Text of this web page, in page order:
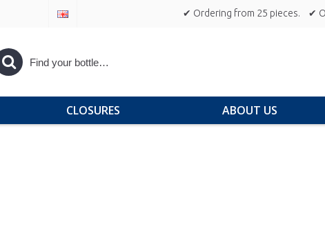
✔ Ordering from 25 pieces. ✔
CLOSURES ABOUT US